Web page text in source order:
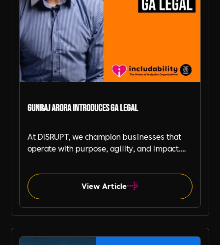
Gunraj Arora Introduces GA Legal
At DiSRUPT, we champion businesses that
operate with purpose, agility, and impact.
Includability Partner, Gunraj Arora, and his
ground-breaking venture, GA Legal—an
outsourced, in-house legal service designed
for businesses that value both efficiency and
ethical responsibility.
View Article